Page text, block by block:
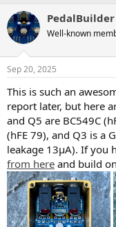
c
t
i
s
PedalBuilder
Well-known
Sep 20, 2025
This is such an
report later, but here
and Q5 are BC549C
(hFE 79), and Q3 is a
leakage 13µA). If you
from here and build